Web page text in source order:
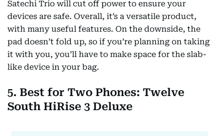
Satechi Trio will cut off power to ensure your
devices are safe. Overall, it’s a versatile product,
with many useful features. On the downside, the
pad doesn’t fold up, so if you’re planning on taking
it with you, you’ll have to make space for the slab-
like device in your bag.
5. Best for Two Phones: Twelve
South HiRise 3 Deluxe